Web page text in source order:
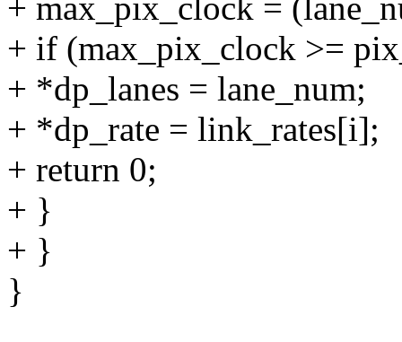
+ max_pix_clock =
+ if (max_pix_clock >=
+ *dp_lanes = lane_num;
+ *dp_rate = link_rates[i];
+ return 0;
+ }
+ }
}